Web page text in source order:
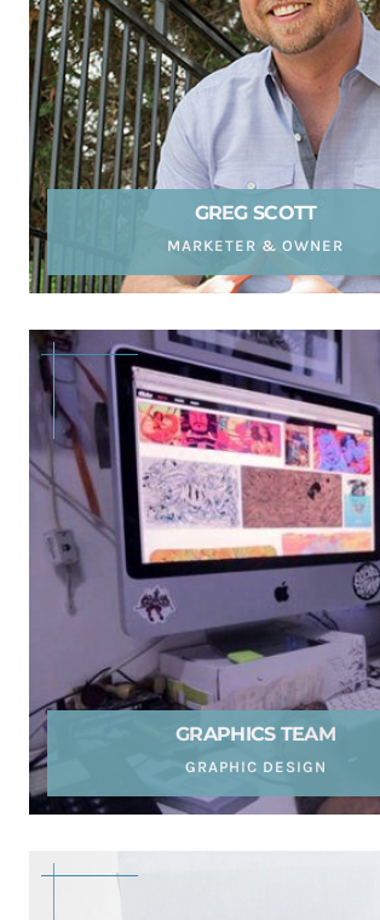
GREG SCOTT
MARKETER & OWNER
GRAPHICS TEAM
GRAPHIC DESIGN